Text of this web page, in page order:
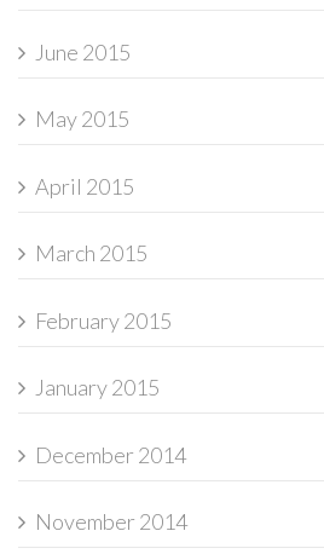
June 2015
May 2015
April 2015
March 2015
February 2015
January 2015
December 2014
November 2014